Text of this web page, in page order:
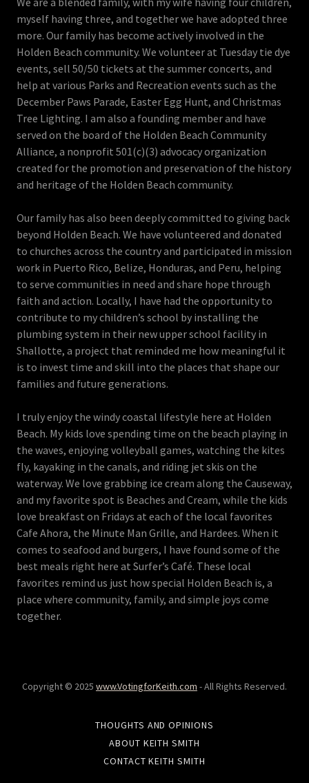
myself having three, and together we have adopted three
more. Our family has become actively involved in the
Holden Beach community. We volunteer at Tuesday tie dye
events, sell 50/50 tickets at the summer concerts, and
help at various Parks and Recreation events such as the
December Paws Parade, Easter Egg Hunt, and Christmas
Tree Lighting. I am also a founding member and have
served on the board of the Holden Beach Community
Alliance, a nonprofit 501(c)(3) advocacy organization
created for the promotion and preservation of the history
and heritage of the Holden Beach community.
Our family has also been deeply committed to giving back
beyond Holden Beach. We have volunteered and donated
to churches across the country and participated in mission
work in Puerto Rico, Belize, Honduras, and Peru, helping
to serve communities in need and share hope through
faith and action. Locally, I have had the opportunity to
contribute to my children’s school by installing the
plumbing system in their new upper school facility in
Shallotte, a project that reminded me how meaningful it
is to invest time and skill into the places that shape our
families and future generations.
I truly enjoy the windy coastal lifestyle here at Holden
Beach. My kids love spending time on the beach playing in
the waves, enjoying volleyball games, watching the kites
fly, kayaking in the canals, and riding jet skis on the
waterway. We love grabbing ice cream along the Causeway,
and my favorite spot is Beaches and Cream, while the kids
love breakfast on Fridays at each of the local favorites
Cafe Ahora, the Minute Man Grille, and Hardees. When it
comes to seafood and burgers, I have found some of the
best meals right here at Surfer’s Café. These local
favorites remind us just how special Holden Beach is, a
place where community, family, and simple joys come
together.
Copyright © 2025 www.VotingforKeith.com - All Rights Reserved.
THOUGHTS AND OPINIONS
ABOUT KEITH SMITH
CONTACT KEITH SMITH